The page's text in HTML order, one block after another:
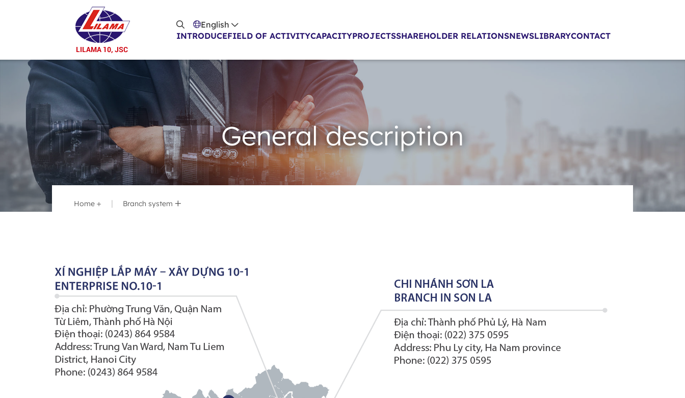
English
INTRODUCEFIELD OF ACTIVITYCAPACITYPROJECTSSHAREHOLDER RELATIONSNEWSLIBRARYCONTACT
General description
Home Branch system